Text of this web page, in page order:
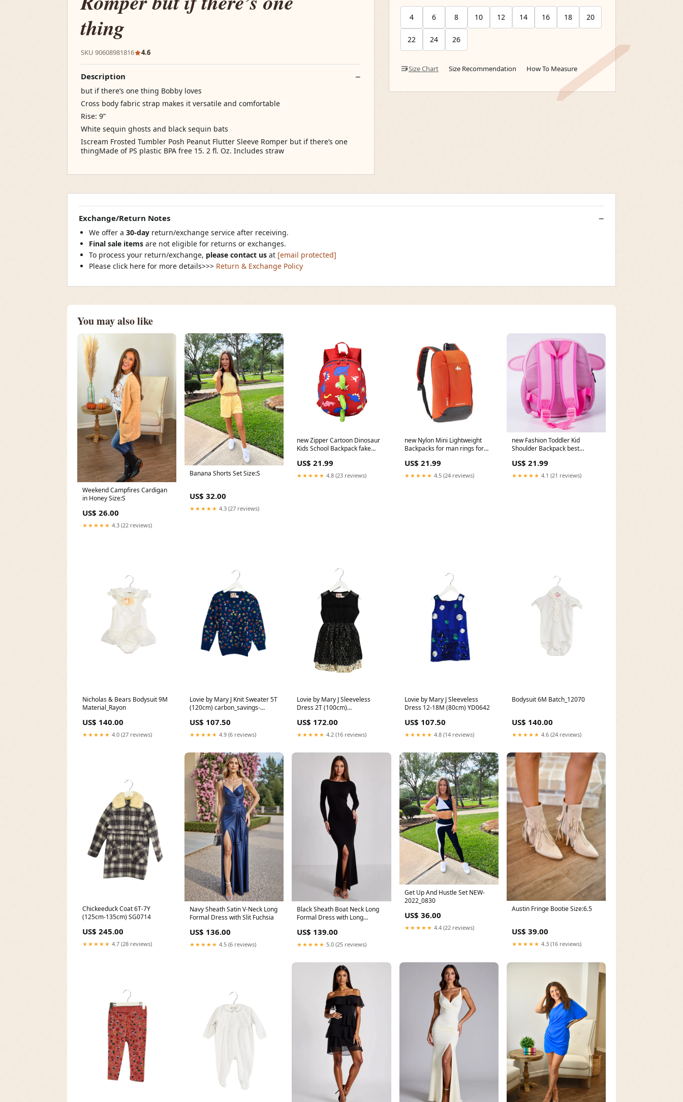
thing
SKU 90608981816 4.6
Description
but if there’s one thing Bobby loves
Cross body fabric strap makes it versatile and comfortable
Rise: 9”
White sequin ghosts and black sequin bats
Iscream Frosted Tumbler Posh Peanut Flutter Sleeve Romper but if there’s one
thingMade of PS plastic BPA free 15. 2 fl. Oz. Includes straw
4 6 8 10 12 14 16 18 20
22 24 26
Size Chart Size Recommendation How To Measure
Exchange/Return Notes
We offer a 30-day return/exchange service after receiving.
Final sale items are not eligible for returns or exchanges.
To process your return/exchange, please contact us at [email protected]
Please click here for more details>>> Return & Exchange Policy
You may also like
Weekend Campfires Cardigan
in Honey Size:S
US$ 26.00
★★★★★ 4.3 (22 reviews)
Banana Shorts Set Size:S
US$ 32.00
★★★★★ 4.3 (27 reviews)
new Zipper Cartoon Dinosaur
Kids School Backpack fake
US$ 21.99
★★★★★ 4.8 (23 reviews)
new Nylon Mini Lightweight
Backpacks for man rings for
US$ 21.99
★★★★★ 4.5 (24 reviews)
new Fashion Toddler Kid
Shoulder Backpack best
US$ 21.99
★★★★★ 4.1 (21 reviews)
Nicholas & Bears Bodysuit 9M
Material_Rayon
US$ 140.00
★★★★★ 4.0 (27 reviews)
Lovie by Mary J Knit Sweater 5T
(120cm) carbon_savings-
US$ 107.50
★★★★★ 4.9 (6 reviews)
Lovie by Mary J Sleeveless
Dress 2T (100cm)
US$ 172.00
★★★★★ 4.2 (16 reviews)
Lovie by Mary J Sleeveless
Dress 12-18M (80cm) YD0642
US$ 107.50
★★★★★ 4.8 (14 reviews)
Bodysuit 6M Batch_12070
US$ 140.00
★★★★★ 4.6 (24 reviews)
Chickeeduck Coat 6T-7Y
(125cm-135cm) SG0714
US$ 245.00
★★★★★ 4.7 (28 reviews)
Navy Sheath Satin V-Neck Long
Formal Dress with Slit Fuchsia
US$ 136.00
★★★★★ 4.5 (6 reviews)
Black Sheath Boat Neck Long
Formal Dress with Long
US$ 139.00
★★★★★ 5.0 (25 reviews)
Get Up And Hustle Set NEW-
2022_0830
US$ 36.00
★★★★★ 4.4 (22 reviews)
Austin Fringe Bootie Size:6.5
US$ 39.00
★★★★★ 4.3 (16 reviews)